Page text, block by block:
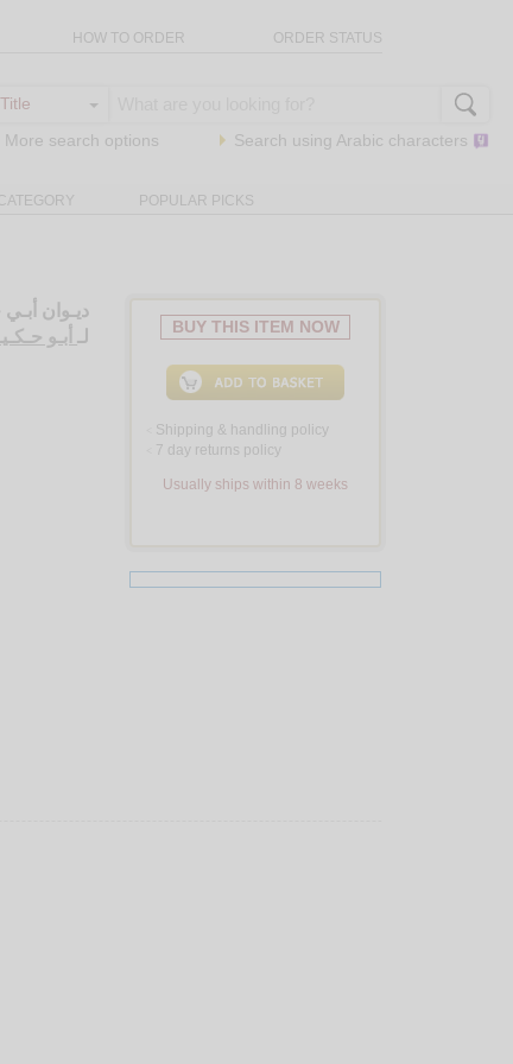
HOW TO ORDER ORDER STATUS
More search options Search using Arabic characters
POPULAR PICKS
ديـوان
لـأبـو BUY THIS ITEM NOW
Shipping & handling policy
7 day returns policy
Usually ships within 8 weeks